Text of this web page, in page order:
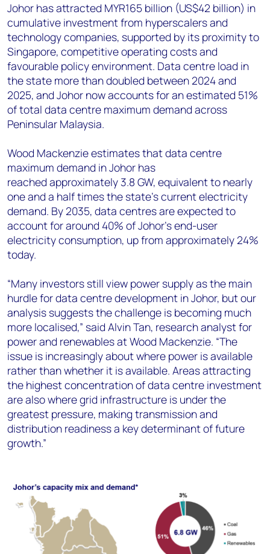
Johor has attracted MYR165 billion (US$42 billion) in
cumulative investment from hyperscalers and
technology companies, supported by its proximity to
Singapore, competitive operating costs and
favourable policy environment. Data centre load in
the state more than doubled between 2024 and
2025, and Johor now accounts for an estimated 51%
of total data centre maximum demand across
Peninsular Malaysia.
Wood Mackenzie estimates that data centre
maximum demand in Johor has
reached approximately 3.8 GW, equivalent to nearly
one and a half times the state's current electricity
demand. By 2035, data centres are expected to
account for around 40% of Johor's end-user
electricity consumption, up from approximately 24%
today.
“Many investors still view power supply as the main
hurdle for data centre development in Johor, but our
analysis suggests the challenge is becoming much
more localised,” said Alvin Tan, research analyst for
power and renewables at Wood Mackenzie. “The
issue is increasingly about where power is available
rather than whether it is available. Areas attracting
the highest concentration of data centre investment
are also where grid infrastructure is under the
greatest pressure, making transmission and
distribution readiness a key determinant of future
growth.”